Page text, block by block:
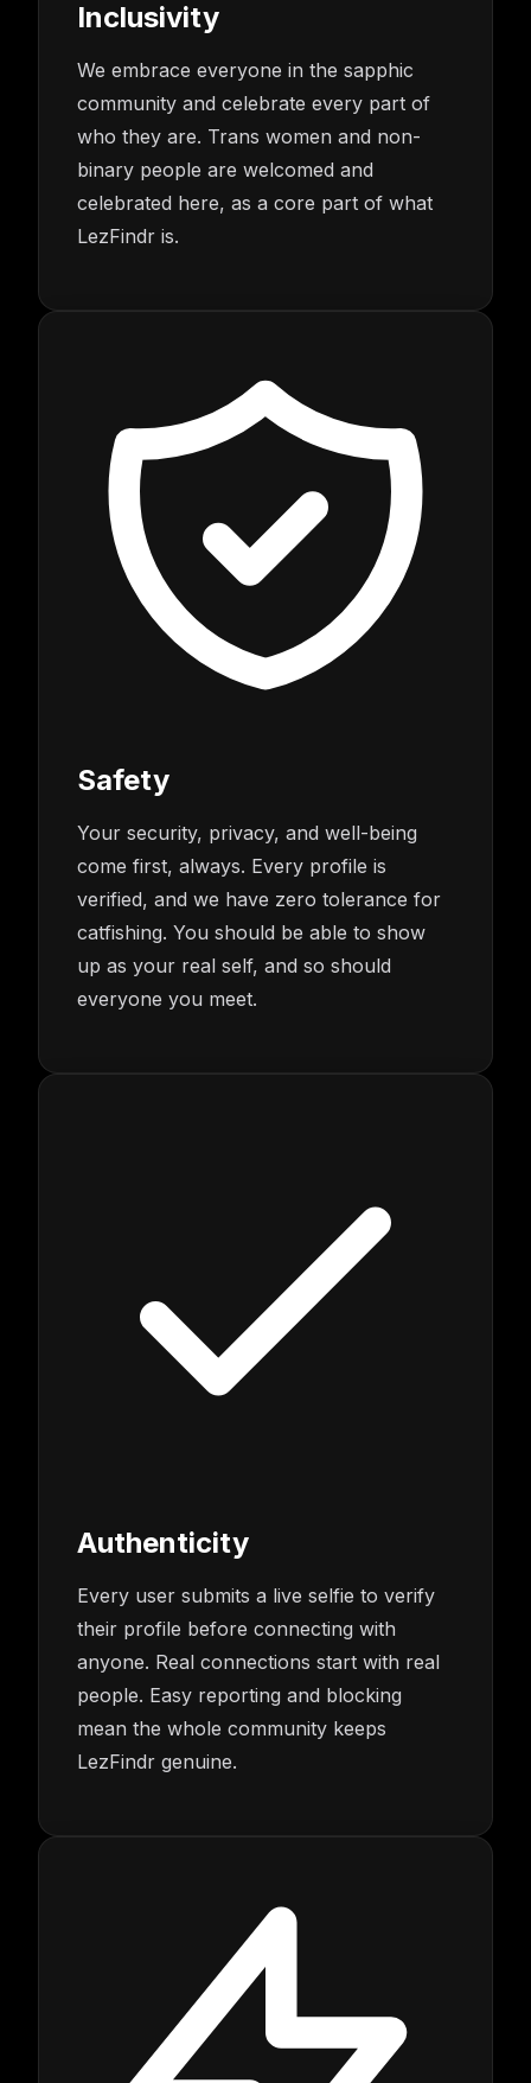
Inclusivity
We embrace everyone in the sapphic
community and celebrate every part of
who they are. Trans women and non-
binary people are welcomed and
celebrated here, as a core part of what
LezFindr is.
Safety
Your security, privacy, and well-being
come first, always. Every profile is
verified, and we have zero tolerance for
catfishing. You should be able to show
up as your real self, and so should
everyone you meet.
Authenticity
Every user submits a live selfie to verify
their profile before connecting with
anyone. Real connections start with real
people. Easy reporting and blocking
mean the whole community keeps
LezFindr genuine.